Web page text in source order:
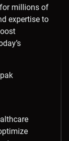
millions of
expertise to